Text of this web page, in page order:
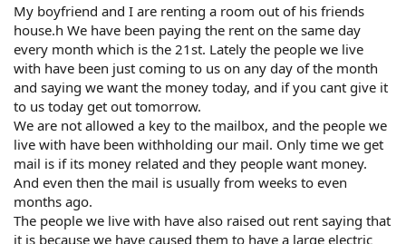
My boyfriend and I are renting a room out of his friends
house.h We have been paying the rent on the same day
every month which is the 21st. Lately the people we live
with have been just coming to us on any day of the month
and saying we want the money today, and if you cant give it
to us today get out tomorrow.
We are not allowed a key to the mailbox, and the people we
live with have been withholding our mail. Only time we get
mail is if its money related and they people want money.
And even then the mail is usually from weeks to even
months ago.
The people we live with have also raised out rent saying that
it is because we have caused them to have a large electric